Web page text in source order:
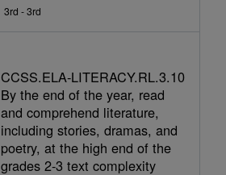
3rd - 3rd
CCSS.ELA-LITERACY.RL.3.10
By the end of the year, read
and comprehend literature,
including stories, dramas, and
poetry, at the high end of the
grades 2-3 text complexity